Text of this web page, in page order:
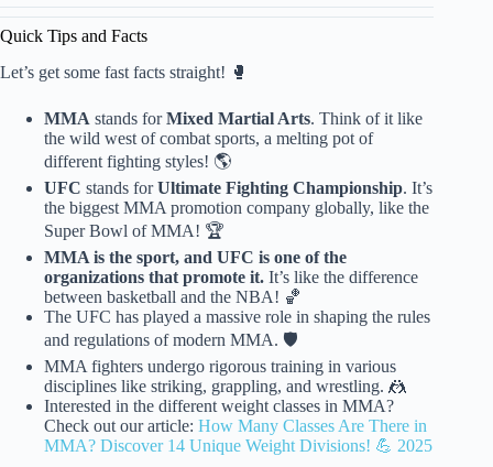
Quick Tips and Facts
Let’s get some fast facts straight! 🥊
MMA stands forMixed Martial Arts. Think of it like
the wild west of combat sports, a melting pot of
different fighting styles! 🌎
UFC stands forUltimate Fighting Championship. It’s
the biggest MMA promotion company globally, like the
Super Bowl of MMA! 🏆
MMA is the sport, and UFC is one of the
organizations that promote it. It’s like the difference
between basketball and the NBA! 🏀
The UFC has played a massive role in shaping the rules
and regulations of modern MMA. 🛡️
MMA fighters undergo rigorous training in various
disciplines like striking, grappling, and wrestling. 🤼
Interested in the different weight classes in MMA?
Check out our article: How Many Classes Are There in
MMA? Discover 14 Unique Weight Divisions! 💪 2025